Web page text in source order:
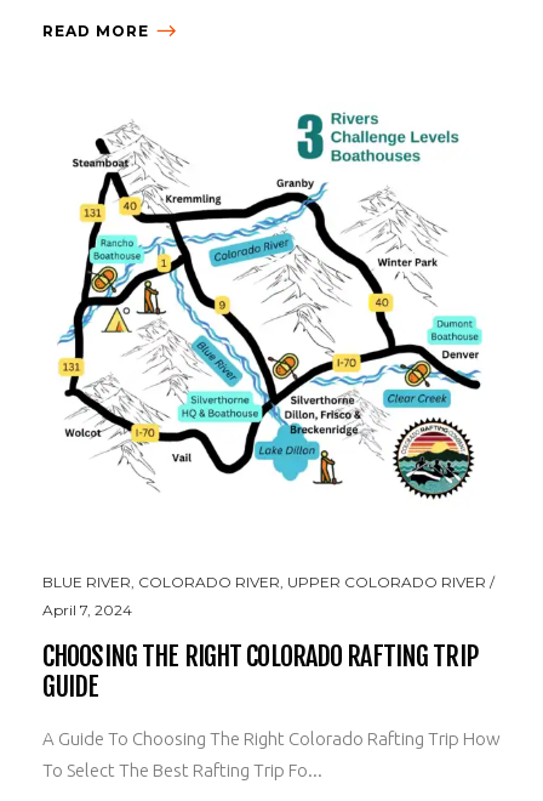
READ MORE
BLUE RIVER COLORADO RIVER UPPER COLORADO RIVER
April 7, 2024
CHOOSING THE RIGHT COLORADO RAFTING TRIP
GUIDE
A Guide To Choosing The Right Colorado Rafting Trip How
To Select The Best Rafting Trip Fo...